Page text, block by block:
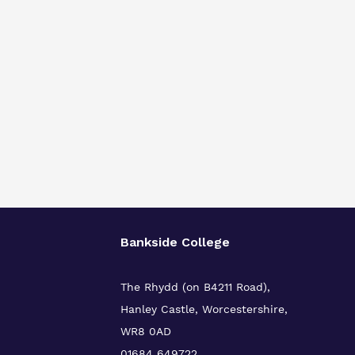
Bankside College
The Rhydd (on B4211 Road),
Hanley Castle, Worcestershire,
WR8 0AD